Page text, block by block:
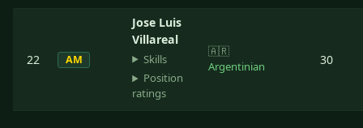
22 AM
Jose Luis
Villareal
Skills
Position
ratings
🇦🇷
Argentinian
30